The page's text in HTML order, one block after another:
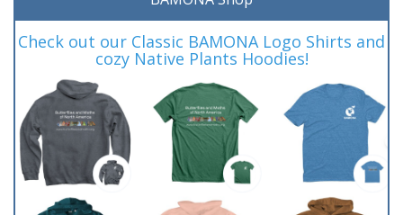
Check out our Classic BAMONA Logo Shirts and
cozy Native Plants Hoodies!